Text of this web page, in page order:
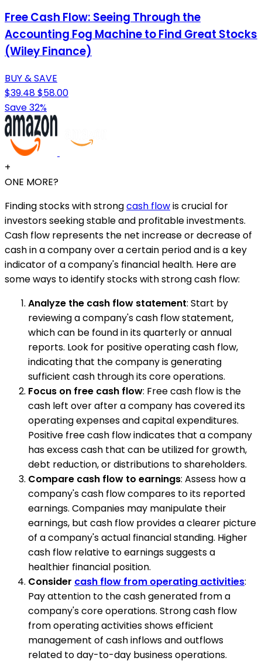
Free Cash Flow: Seeing Through the
Accounting Fog Machine to Find Great Stocks
(Wiley Finance)
BUY & SAVE
$39.48$58.00
Save 32%
+
ONE MORE?
Finding stocks with strongcash flowis crucial for
investors seeking stable and profitable investments.
Cash flow represents the net increase or decrease of
cash in a company over a certain period and is a key
indicator of a company's financial health. Here are
some ways to identify stocks with strong cash flow:
Analyze the cash flow statement: Start by
reviewing a company's cash flow statement,
which can be found in its quarterly or annual
reports. Look for positive operating cash flow,
indicating that the company is generating
sufficient cash through its core operations.
Focus on free cash flow: Free cash flow is the
cash left over after a company has covered its
operating expenses and capital expenditures.
Positive free cash flow indicates that a company
has excess cash that can be utilized for growth,
debt reduction, or distributions to shareholders.
Compare cash flow to earnings: Assess how a
company's cash flow compares to its reported
earnings. Companies may manipulate their
earnings, but cash flow provides a clearer picture
of a company's actual financial standing. Higher
cash flow relative to earnings suggests a
healthier financial position.
Consider cash flow from operating activities:
Pay attention to the cash generated from a
company's core operations. Strong cash flow
from operating activities shows efficient
management of cash inflows and outflows
related to day-to-day business operations.